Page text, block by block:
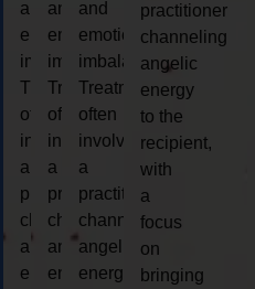
and
emotional
imbalances.
Treatments
often
involve
a
practitioner
channeling
angelic
energy
and
emotional
imbalances.
Treatments
often
involve
a
practitioner
channeling
angelic
energy
and
emotional
imbalances.
Treatments
often
involve
a
practitioner
channeling
angelic
energy
practitioner
channeling
angelic
energy
to the
recipient,
with
a
focus
on
bringing